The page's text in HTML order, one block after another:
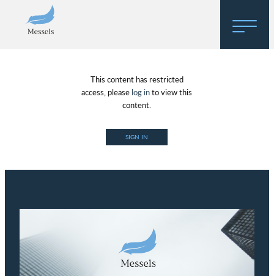
About
Regulatory Hosting
This content has restricted
access, please log into view this
content.
SIGN IN